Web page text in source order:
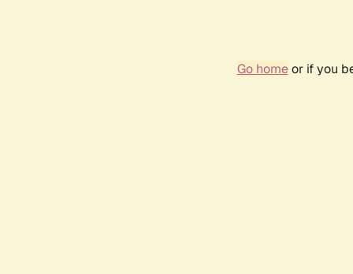
Go homeor if you